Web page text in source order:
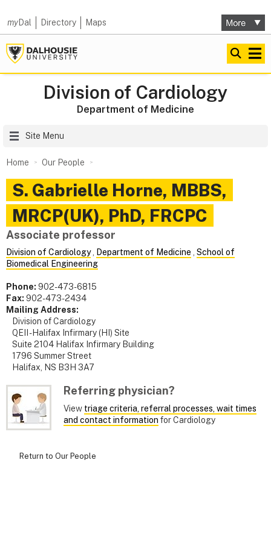
myDal Directory Maps
Division of Cardiology
Department of Medicine
Site Menu
Home Our People
S. Gabrielle Horne, MBBS,
MRCP(UK), PhD, FRCPC
Associate professor
Division of Cardiology, Department of Medicine
School of
Biomedical Engineering
Phone: 902-473-6815
Fax: 902-473-2434
Mailing Address:
Division of Cardiology
QEII - Halifax Infirmary (HI) Site
Suite 2104 Halifax Infirmary Building
1796 Summer Street
Halifax, NS B3H 3A7
Referring physician?
View triage criteria, referral processes, wait times
and contact information for Cardiology
Return to Our People